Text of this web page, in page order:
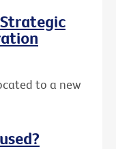
to a new